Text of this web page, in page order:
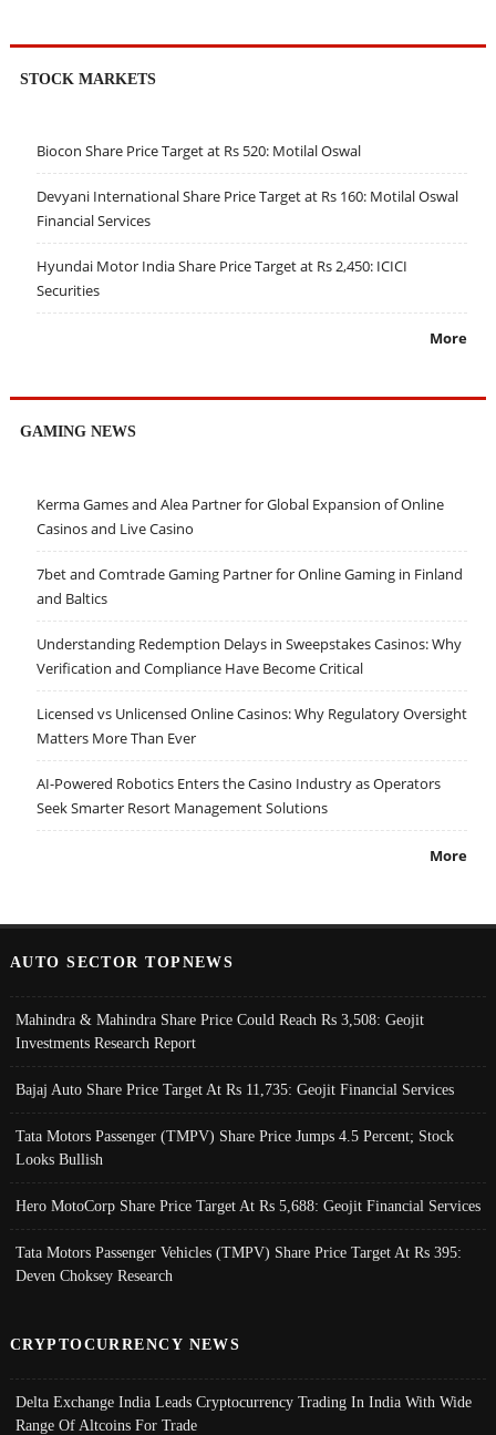
STOCK MARKETS
Biocon Share Price Target at Rs 520: Motilal Oswal
Devyani International Share Price Target at Rs 160: Motilal Oswal
Financial Services
Hyundai Motor India Share Price Target at Rs 2,450: ICICI
Securities
More
GAMING NEWS
Kerma Games and Alea Partner for Global Expansion of Online
Casinos and Live Casino
7bet and Comtrade Gaming Partner for Online Gaming in Finland
and Baltics
Understanding Redemption Delays in Sweepstakes Casinos: Why
Verification and Compliance Have Become Critical
Licensed vs Unlicensed Online Casinos: Why Regulatory Oversight
Matters More Than Ever
AI-Powered Robotics Enters the Casino Industry as Operators
Seek Smarter Resort Management Solutions
More
AUTO SECTOR TOPNEWS
Mahindra & Mahindra Share Price Could Reach Rs 3,508: Geojit
Investments Research Report
Bajaj Auto Share Price Target At Rs 11,735: Geojit Financial Services
Tata Motors Passenger (TMPV) Share Price Jumps 4.5 Percent; Stock
Looks Bullish
Hero MotoCorp Share Price Target At Rs 5,688: Geojit Financial Services
Tata Motors Passenger Vehicles (TMPV) Share Price Target At Rs 395:
Deven Choksey Research
CRYPTOCURRENCY NEWS
Delta Exchange India Leads Cryptocurrency Trading In India With Wide
Range Of Altcoins For Trade